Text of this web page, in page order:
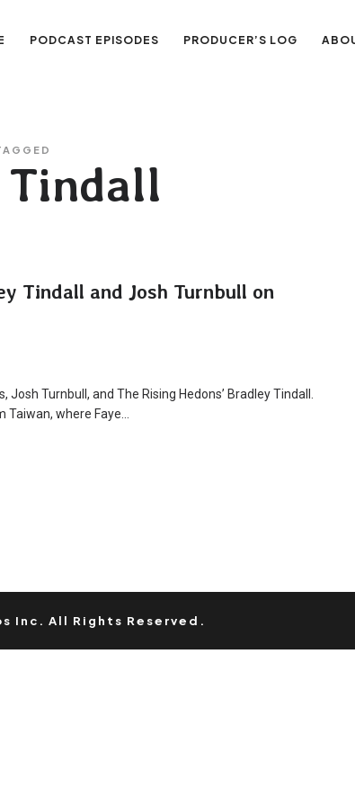
PODCAST EPISODES PRODUCER’S LOG
Tindall
Tindall and Josh Turnbull on
Turnbull, and The Rising Hedons’ Bradley Tindall.
where Faye…
Inc. All Rights Reserved.